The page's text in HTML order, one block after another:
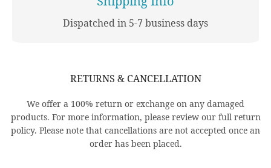
Dispatched in 5-7 business days
RETURNS & CANCELLATION
We offer a 100% return or exchange on any damaged
products. For more information, please review our full return
policy. Please note that cancellations are not accepted once an
order has been placed.